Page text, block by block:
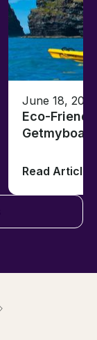
June 18, 2021
Eco-
Getmyboat
Read Article